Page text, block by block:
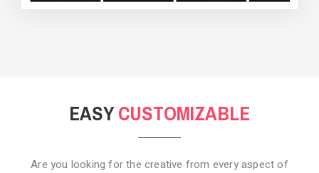
EASYCUSTOMIZABLE
Are you looking for the creative from every aspect of